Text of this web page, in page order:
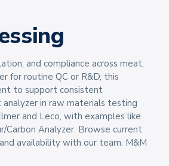
and compliance across meat,
for routine QC or R&D, this
to support consistent
in raw materials testing
and Leco, with examples like
Carbon Analyzer. Browse current
availability with our team. M&M